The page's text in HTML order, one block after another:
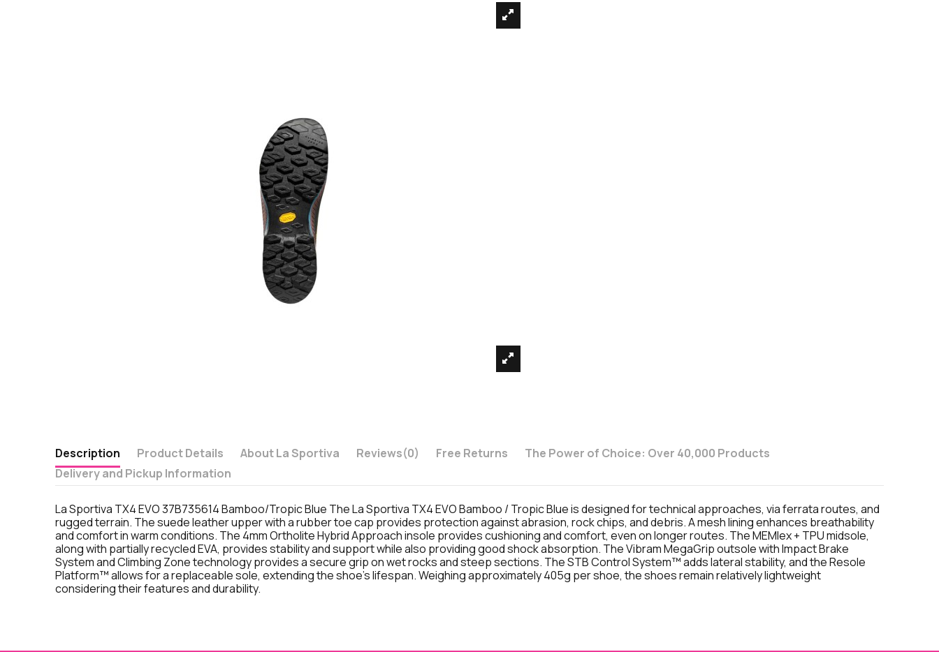
Description Product Details About La Sportiva Reviews(0) Free Returns
The Power of Choice: Over 40,000 Products
Delivery and Pickup Information
La Sportiva TX4 EVO 37B735614 Bamboo/Tropic Blue The La Sportiva TX4 EVO Bamboo / Tropic Blue is designed for technical approaches, via ferrata routes, and
rugged terrain. The suede leather upper with a rubber toe cap provides protection against abrasion, rock chips, and debris. A mesh lining enhances breathability
and comfort in warm conditions. The 4mm Ortholite Hybrid Approach insole provides cushioning and comfort, even on longer routes. The MEMlex + TPU midsole,
along with partially recycled EVA, provides stability and support while also providing good shock absorption. The Vibram MegaGrip outsole with Impact Brake
System and Climbing Zone technology provides a secure grip on wet rocks and steep sections. The STB Control System™ adds lateral stability, and the Resole
Platform™ allows for a replaceable sole, extending the shoe's lifespan. Weighing approximately 405g per shoe, the shoes remain relatively lightweight
considering their features and durability.